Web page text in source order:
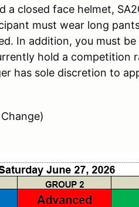
a closed face helmet,
must wear long
In addition, you must
hold a competition
has sole discretion to